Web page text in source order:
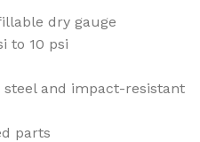
dry gauge
to 10 psi
steel and impact-resistant
parts